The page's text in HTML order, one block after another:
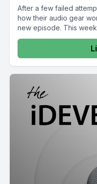
After a few failed
how their audio gear
new episode. This